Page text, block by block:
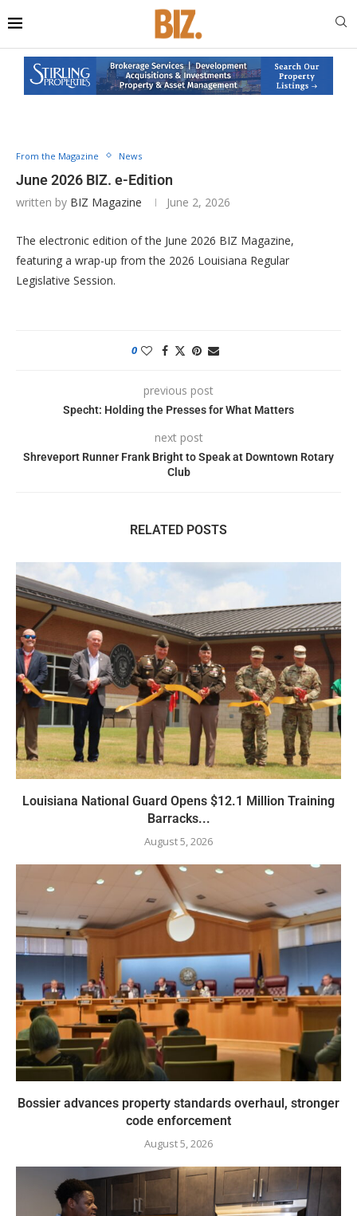
From the Magazine News
June 2026 BIZ. e-Edition
written by BIZ Magazine June 2, 2026
The electronic edition of the June 2026 BIZ Magazine,
featuring a wrap-up from the 2026 Louisiana Regular
Legislative Session.
0
previous post
Specht: Holding the Presses for What Matters
next post
Shreveport Runner Frank Bright to Speak at Downtown Rotary
Club
RELATED POSTS
Louisiana National Guard Opens $12.1 Million Training
Barracks...
August 5, 2026
Bossier advances property standards overhaul, stronger
code enforcement
August 5, 2026